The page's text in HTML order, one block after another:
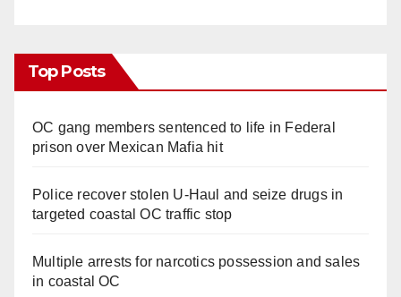
Top Posts
OC gang members sentenced to life in Federal
prison over Mexican Mafia hit
Police recover stolen U-Haul and seize drugs in
targeted coastal OC traffic stop
Multiple arrests for narcotics possession and sales
in coastal OC